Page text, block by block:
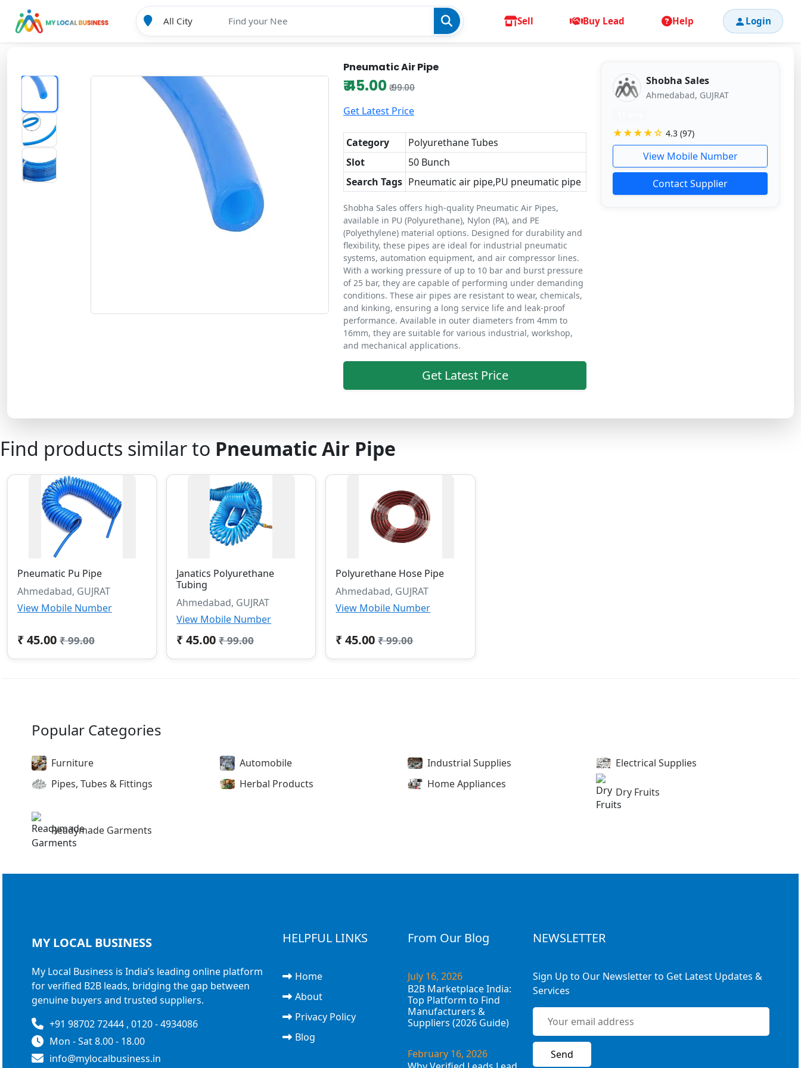
Sell Buy Lead Help Login
Pneumatic Air Pipe
₹ 45.00 ₹ 99.00
Get Latest Price
Category
Polyurethane Tubes
Slot
50 Bunch
Search Tags Pneumatic air pipe,PU pneumatic pipe
Shobha Sales offers high-quality Pneumatic Air Pipes,
available in PU (Polyurethane), Nylon (PA), and PE
(Polyethylene) material options. Designed for durability and
flexibility, these pipes are ideal for industrial pneumatic
systems, automation equipment, and air compressor lines.
With a working pressure of up to 10 bar and burst pressure
of 25 bar, they are capable of performing under demanding
conditions. These air pipes are resistant to wear, chemicals,
and kinking, ensuring a long service life and leak-proof
performance. Available in outer diameters from 4mm to
16mm, they are suitable for various industrial, workshop,
and mechanical applications.
Get Latest Price
Shobha Sales
Ahmedabad, GUJRAT
★★★★☆ 4.3 (97)
View Mobile Number
Contact Supplier
Find products similar to Pneumatic Air Pipe
Pneumatic Pu Pipe
Ahmedabad, GUJRAT
View Mobile Number
₹ 45.00 ₹ 99.00
Janatics Polyurethane
Tubing
Ahmedabad, GUJRAT
View Mobile Number
₹ 45.00 ₹ 99.00
Polyurethane Hose Pipe
Ahmedabad, GUJRAT
View Mobile Number
₹ 45.00 ₹ 99.00
Popular Categories
Furniture Automobile Industrial Supplies
Electrical Supplies
Pipes, Tubes & Fittings
Herbal Products Home Appliances
Dry Fruits
Readymade Garments
MY LOCAL BUSINESS
My Local Business is India’s leading online platform
for verified B2B leads, bridging the gap between
genuine buyers and trusted suppliers.
+91 98702 72444 , 0120 - 4934086
Mon - Sat 8.00 - 18.00
info@mylocalbusiness.in
HELPFUL LINKS
Home
About
Privacy Policy
Blog
From Our Blog
July 16, 2026
B2B Marketplace India:
Top Platform to Find
Manufacturers &
Suppliers (2026 Guide)
February 16, 2026
NEWSLETTER
Sign Up to Our Newsletter to Get Latest Updates &
Services